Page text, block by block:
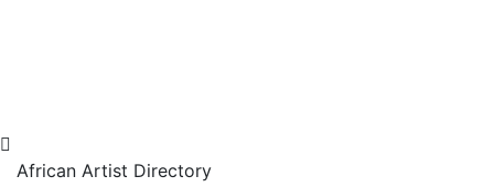
African Artist Directory